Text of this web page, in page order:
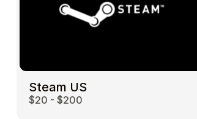
Steam US
$20 - $200